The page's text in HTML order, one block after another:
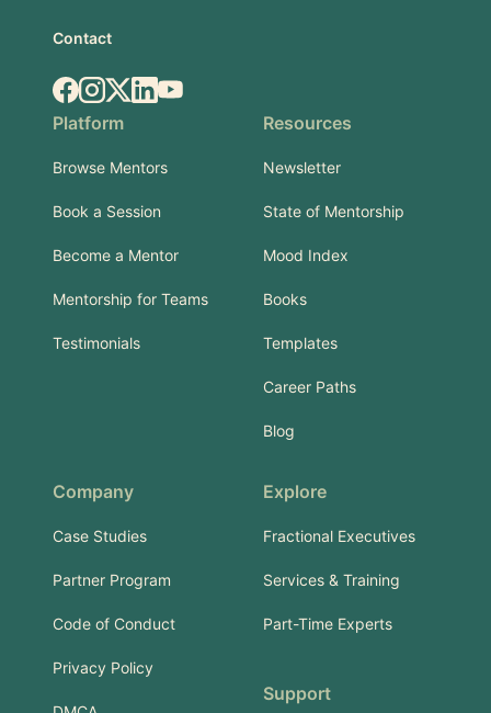
Contact
Facebook
Instagram
X.comLinkedIn
YouTube
Platform
Browse Mentors
Book a Session
Become a Mentor
Mentorship for Teams
Testimonials
Resources
Newsletter
State of Mentorship
Mood Index
Books
Templates
Career Paths
Blog
Company
Case Studies
Partner Program
Code of Conduct
Privacy Policy
Explore
Fractional Executives
Services & Training
Part-Time Experts
Support